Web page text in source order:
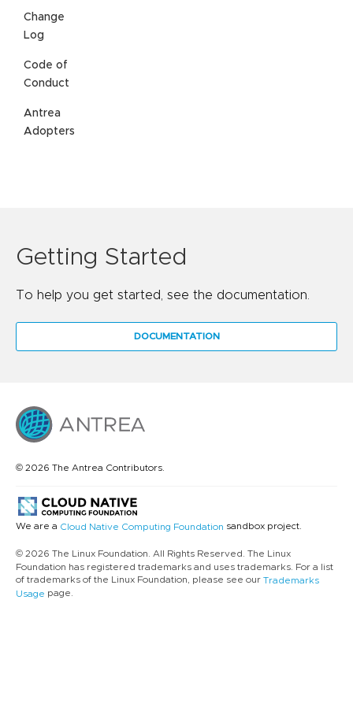
Change
Log
Code of
Conduct
Antrea
Adopters
Getting Started
To help you get started, see the documentation.
DOCUMENTATION
© 2026 The Antrea Contributors.
We are a Cloud Native Computing Foundation sandbox project.
© 2026 The Linux Foundation. All Rights Reserved. The Linux
Foundation has registered trademarks and uses trademarks. For a list
of trademarks of the Linux Foundation, please see our Trademarks
Usage page.